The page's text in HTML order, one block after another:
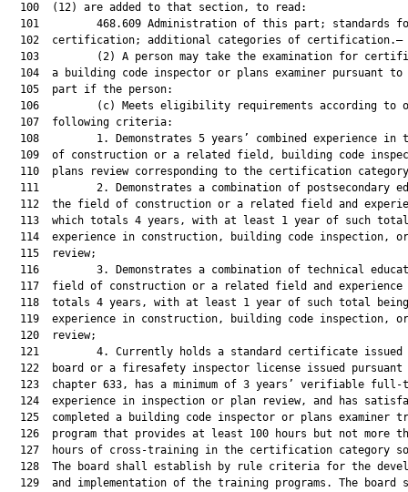
  100  (12) are added to that section, to read:
101         468.609 Administration of this part; standards
  102  certification; additional categories of certification.—
103         (2) A person may take the examination for
104  a building code inspector or plans examiner pursuant to
  105  part if the person:
106         (c) Meets eligibility requirements according to
  107  following criteria:
108         1. Demonstrates 5 years’ combined experience in
109  of construction or a related field, building code
110  plans review corresponding to the certification
111         2. Demonstrates a combination of postsecondary
112  the field of construction or a related field and
113  which totals 4 years, with at least 1 year of such
114  experience in construction, building code inspection,
  115  review;
116         3. Demonstrates a combination of technical
117  field of construction or a related field and experience
  118  totals 4 years, with at least 1 year of such total being
119  experience in construction, building code inspection,
  120  review;
121         4. Currently holds a standard certificate issued
122  board or a firesafety inspector license issued pursuant
123  chapter 633, has a minimum of 3 years’ verifiable full-
124  experience in inspection or plan review, and has
125  completed a building code inspector or plans examiner
126  program that provides at least 100 hours but not more
127  hours of cross-training in the certification category
128  The board shall establish by rule criteria for the
129  and implementation of the training programs. The board